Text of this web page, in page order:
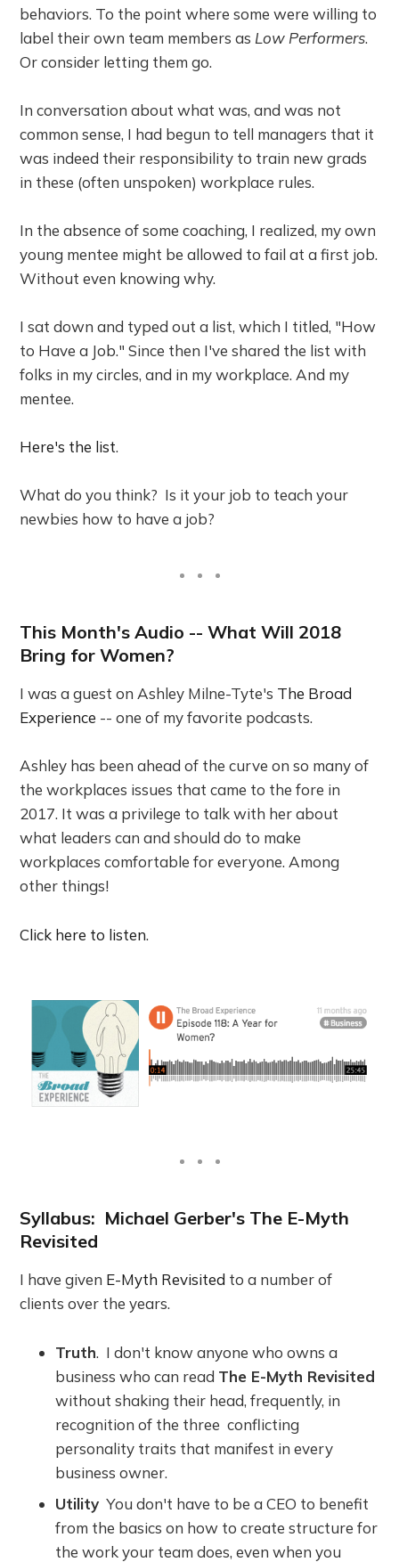
behaviors. To the point where some were willing to
label their own team members as Low Performers.
Or consider letting them go.
In conversation about what was, and was not
common sense, I had begun to tell managers that it
was indeed their responsibility to train new grads
in these (often unspoken) workplace rules.
In the absence of some coaching, I realized, my own
young mentee might be allowed to fail at a first job.
Without even knowing why.
I sat down and typed out a list, which I titled, "How
to Have a Job." Since then I've shared the list with
folks in my circles, and in my workplace. And my
mentee.
Here's the list.
What do you think? Is it your job to teach your
newbies how to have a job?
This Month's Audio -- What Will 2018
Bring for Women?
I was a guest on Ashley Milne-Tyte's The Broad
Experience -- one of my favorite podcasts.
Ashley has been ahead of the curve on so many of
the workplaces issues that came to the fore in
2017. It was a privilege to talk with her about
what leaders can and should do to make
workplaces comfortable for everyone. Among
other things!
Click here to listen.
Syllabus: Michael Gerber's The E-Myth
Revisited
I have given E-Myth Revisited to a number of
clients over the years.
Truth. I don't know anyone who owns a
business who can read The E-Myth Revisited
without shaking their head, frequently, in
recognition of the three conflicting
personality traits that manifest in every
business owner.
Utility You don't have to be a CEO to benefit
from the basics on how to create structure for
the work your team does, even when you